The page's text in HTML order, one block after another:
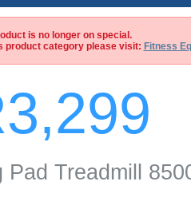
is no longer on special.
product category please visit: Fitness
Pad Treadmill